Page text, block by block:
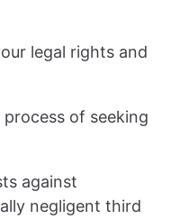
legal rights and
of seeking
against
negligent third